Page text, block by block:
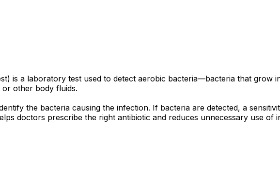
is a laboratory test used to detect aerobic bacteria—bacteria that
other body fluids.
the bacteria causing the infection. If bacteria are detected, a
doctors prescribe the right antibiotic and reduces unnecessary use of